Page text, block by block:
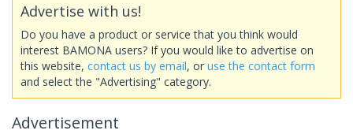
Advertise with us!
Do you have a product or service that you think would
interest BAMONA users? If you would like to advertise on
this website, contact us by email, or use the contact form
and select the "Advertising" category.
Advertisement